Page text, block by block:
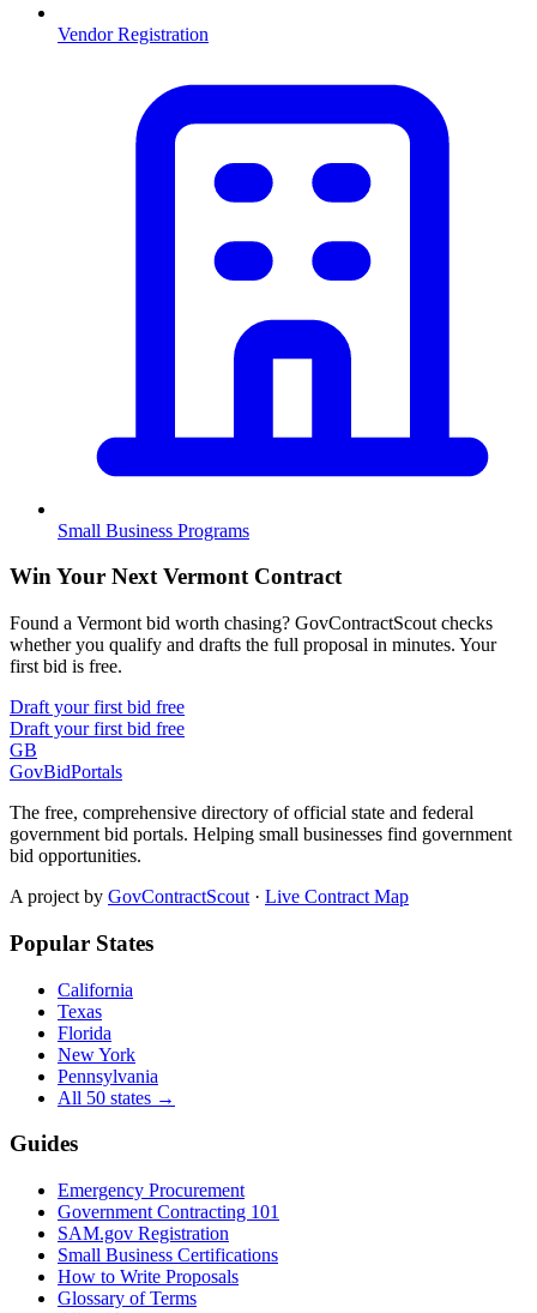
Vendor Registration
Small Business Programs
Win Your Next Vermont Contract
Found a Vermont bid worth chasing? GovContractScout checks
whether you qualify and drafts the full proposal in minutes. Your
first bid is free.
Draft your first bid free
Draft your first bid free
GB
GovBidPortals
The free, comprehensive directory of official state and federal
government bid portals. Helping small businesses find government
bid opportunities.
A project by GovContractScout · Live Contract Map
Popular States
California
Texas
Florida
New York
Pennsylvania
All 50 states →
Guides
Emergency Procurement
Government Contracting 101
SAM.gov Registration
Small Business Certifications
How to Write Proposals
Glossary of Terms